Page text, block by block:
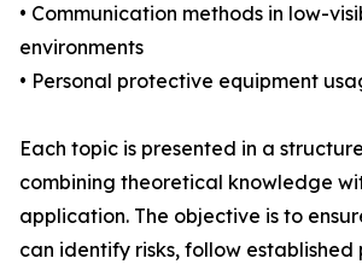
• Communication methods in low-
environments
• Personal protective equipment
Each topic is presented in a
combining theoretical knowledge
application. The objective is to
can identify risks, follow established